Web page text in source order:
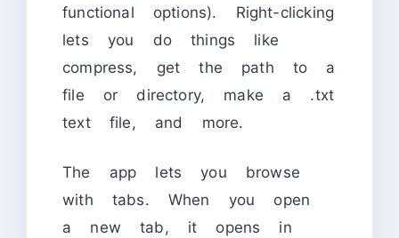
functional options). Right-clicking
lets you do things like
compress, get the path to a
file or directory, make a .txt
text file, and more.
The app lets you browse
with tabs. When you open
a new tab, it opens in